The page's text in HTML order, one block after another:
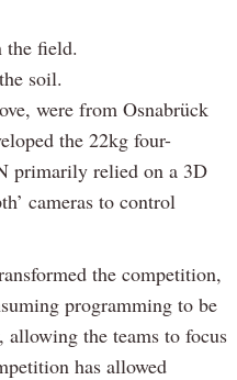
the field.
soil.
were from Osnabrück
the 22kg four-
primarily relied on a 3D
cameras to control
the competition,
programming to be
the teams to focus
has allowed